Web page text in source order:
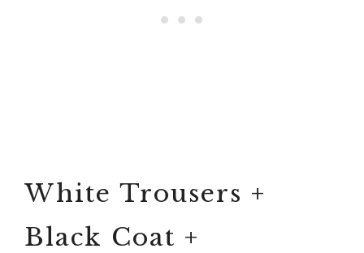
White Trousers +
Black Coat +